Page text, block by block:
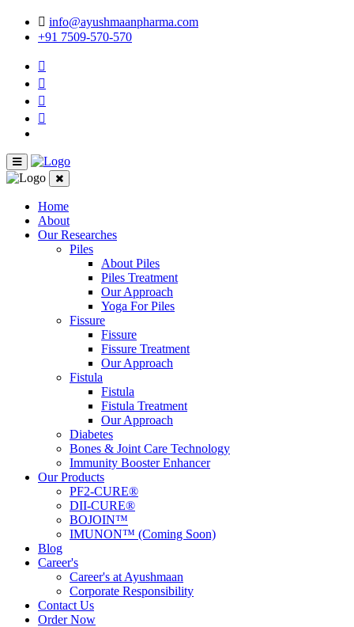
info@ayushmaanpharma.com
+91 7509-570-570
Home
About
Our Researches
Piles
About Piles
Piles Treatment
Our Approach
Yoga For Piles
Fissure
Fissure
Fissure Treatment
Our Approach
Fistula
Fistula
Fistula Treatment
Our Approach
Diabetes
Bones & Joint Care Technology
Immunity Booster Enhancer
Our Products
PF2-CURE®
DII-CURE®
BOJOIN™
IMUNON™ (Coming Soon)
Blog
Career's
Career's at Ayushmaan
Corporate Responsibility
Contact Us
Order Now